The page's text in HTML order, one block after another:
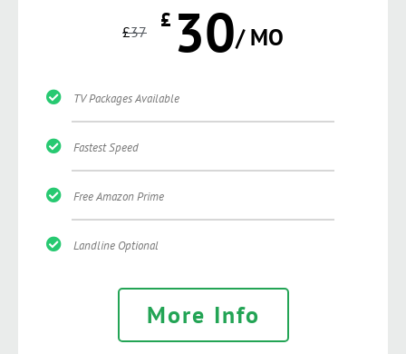
£37 £ 30/ MO
TV Packages Available
Fastest Speed
Free Amazon Prime
Landline Optional
More Info